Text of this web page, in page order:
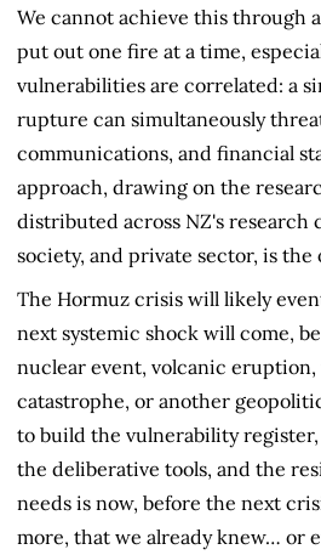
We cannot achieve this through
put out one fire at a time,
vulnerabilities are correlated: a
rupture can simultaneously
communications, and financial
approach, drawing on the
distributed across NZ's research
society, and private sector, is the
The Hormuz crisis will likely
next systemic shock will come,
nuclear event, volcanic
catastrophe, or another
to build the vulnerability
the deliberative tools, and the
needs is now, before the next
more, that we already knew… or